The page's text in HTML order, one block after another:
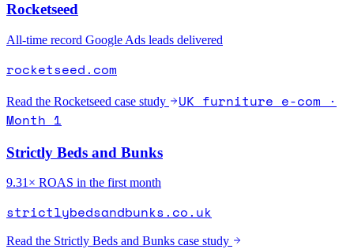
Rocketseed
All-time record Google Ads leads delivered
rocketseed.com
Read the Rocketseed case study
UK furniture e-com ·
Month 1
Strictly Beds and Bunks
9.31× ROAS in the first month
strictlybedsandbunks.co.uk
Read the Strictly Beds and Bunks case study